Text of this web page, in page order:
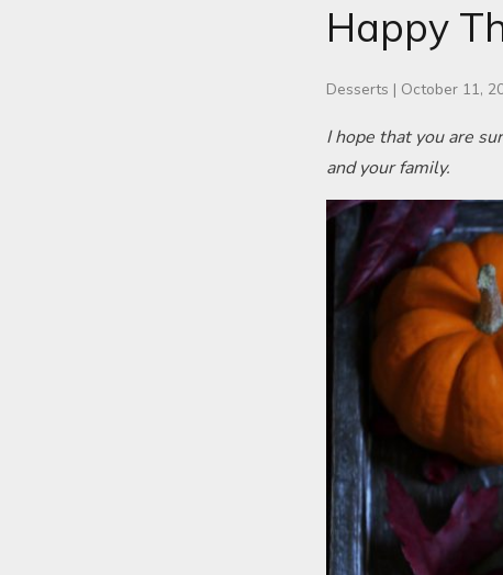
Happy
Desserts | October 11,
I hope that you are
and your family.